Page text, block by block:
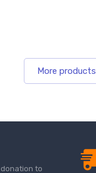
More products
to